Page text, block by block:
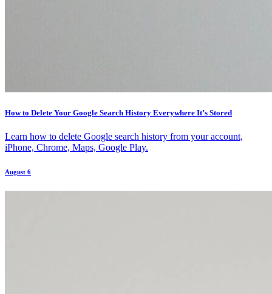
How to Delete Your Google Search History Everywhere It’s Stored
Learn how to delete Google search history from your account,
iPhone, Chrome, Maps, Google Play.
August 6